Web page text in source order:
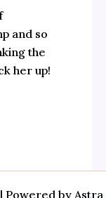
and so
the
her up!
Powered by Astra